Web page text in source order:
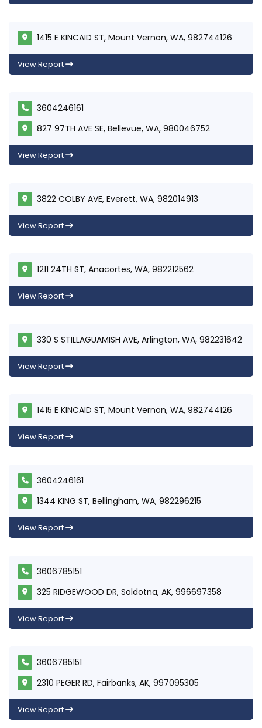
1415 E KINCAID ST, Mount Vernon, WA, 982744126
View Report
3604246161
827 97TH AVE SE, Bellevue, WA, 980046752
View Report
3822 COLBY AVE, Everett, WA, 982014913
View Report
1211 24TH ST, Anacortes, WA, 982212562
View Report
330 S STILLAGUAMISH AVE, Arlington, WA, 982231642
View Report
1415 E KINCAID ST, Mount Vernon, WA, 982744126
View Report
3604246161
1344 KING ST, Bellingham, WA, 982296215
View Report
3606785151
325 RIDGEWOOD DR, Soldotna, AK, 996697358
View Report
3606785151
2310 PEGER RD, Fairbanks, AK, 997095305
View Report